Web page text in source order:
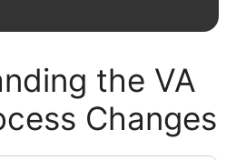
the VA
Changes